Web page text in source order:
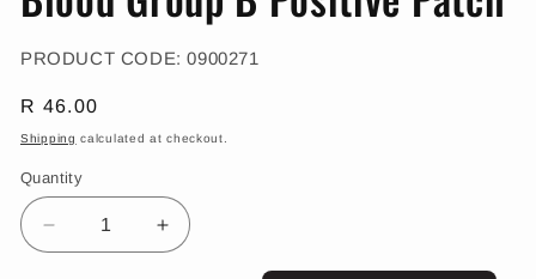
in
PRODUCT CODE:SKU:
0900271
Regular
price
R 46.00
Shipping calculated at checkout.
Quantity
Decrease
quantity
Increase
quantity